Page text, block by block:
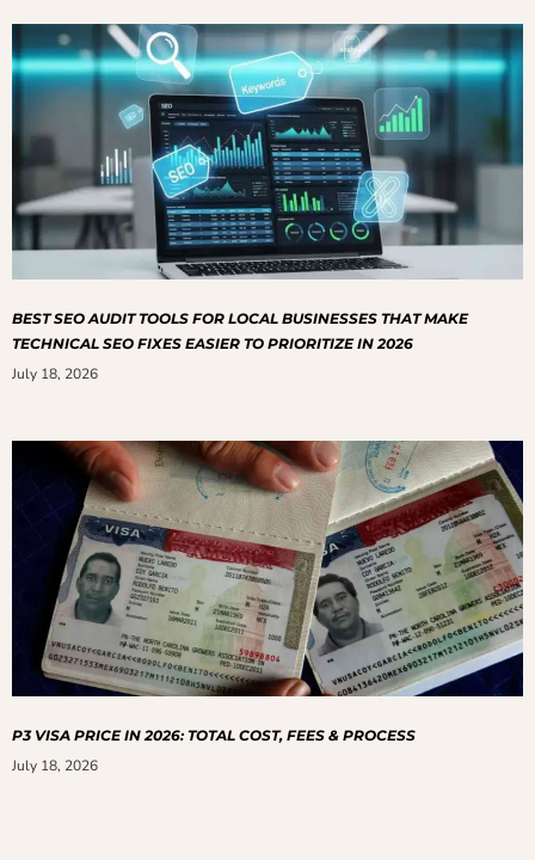
BEST SEO AUDIT TOOLS FOR LOCAL BUSINESSES THAT MAKE
TECHNICAL SEO FIXES EASIER TO PRIORITIZE IN 2026
July 18, 2026
P3 VISA PRICE IN 2026: TOTAL COST, FEES & PROCESS
July 18, 2026